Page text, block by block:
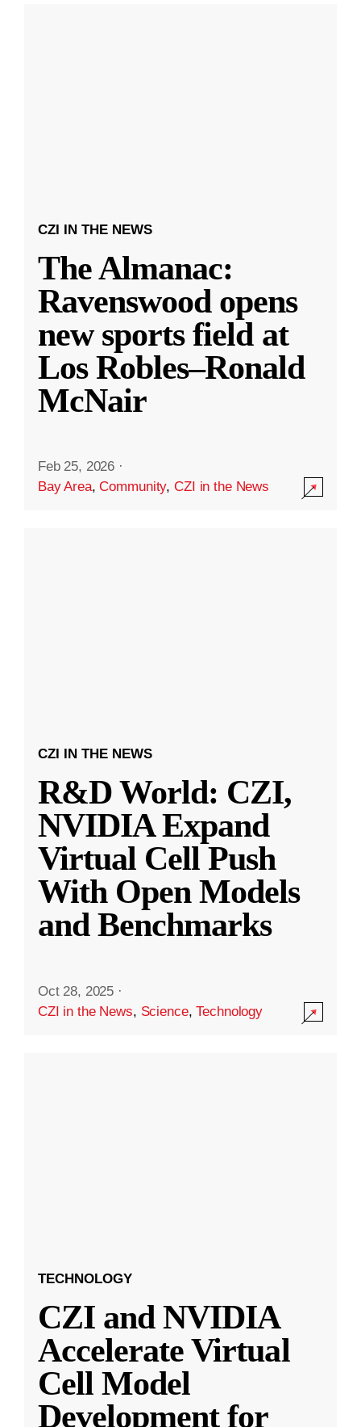
CZI IN THE NEWS
The Almanac:
Ravenswood opens
new sports field at
Los Robles–Ronald
McNair
Feb 25, 2026 ·
Bay Area,Community,CZI in the News
CZI IN THE NEWS
R&D World: CZI,
NVIDIA Expand
Virtual Cell Push
With Open Models
and Benchmarks
Oct 28, 2025 ·
CZI in the News, Science,Technology
TECHNOLOGY
CZI and NVIDIA
Accelerate Virtual
Cell Model
Development for